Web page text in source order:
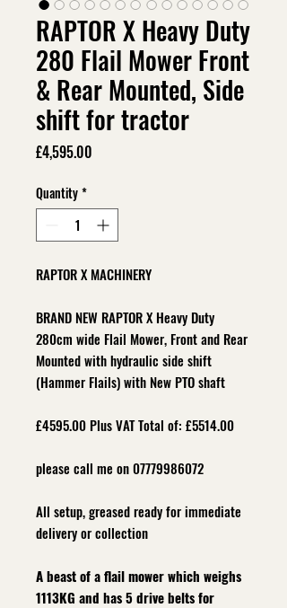
RAPTOR X Heavy Duty
280 Flail Mower Front
& Rear Mounted, Side
shift for tractor
£4,595.00
Quantity*
RAPTOR X MACHINERY
BRAND NEW RAPTOR X Heavy Duty
280cm wide Flail Mower, Front and Rear
Mounted with hydraulic side shift
(Hammer Flails) with New PTO shaft
£4595.00 Plus VAT Total of: £5514.00
please call me on 07779986072
All setup, greased ready for immediate
delivery or collection
A beast of a flail mower which weighs
1113KG and has 5 drive belts for